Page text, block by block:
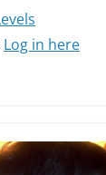
Log in here